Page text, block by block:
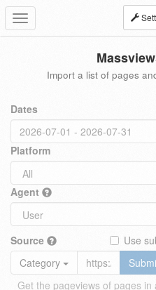
Toggle
navigation
Import a list of pages
Dates
Platform
Agent
Source
Use
Category
Get the pageviews of pages in